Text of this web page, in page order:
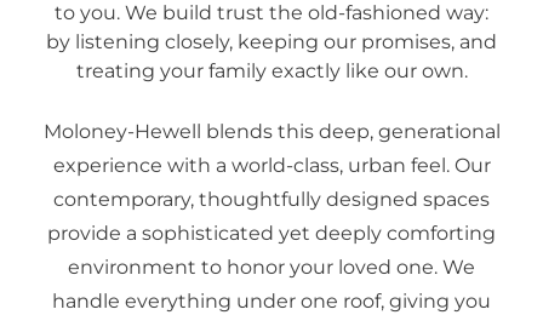
to you. We build trust the old-fashioned way:
by listening closely, keeping our promises, and
treating your family exactly like our own.
Moloney-Hewell blends this deep, generational
experience with a world-class, urban feel. Our
contemporary, thoughtfully designed spaces
provide a sophisticated yet deeply comforting
environment to honor your loved one. We
handle everything under one roof, giving you